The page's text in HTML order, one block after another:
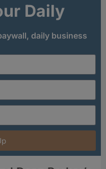
Daily
daily business